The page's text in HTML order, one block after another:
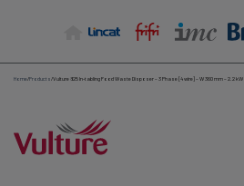
Home/Products/Vulture 825 In-tabling Food Waste Disposer – 3 Phase [4 wire] – W 360 mm – 2.2 kW